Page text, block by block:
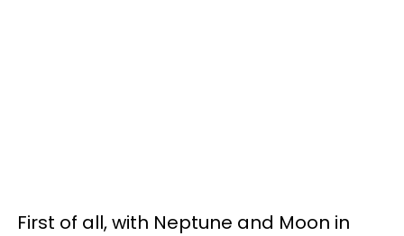
First of all, with Neptune and Moon in